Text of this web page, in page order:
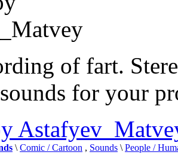
of fart.
for your
\ Comic / Cartoon , Sounds \ People /